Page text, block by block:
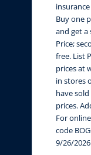
Buy one
and get a
Price;
free. List
prices at
in stores
have
prices.
For
code
9/26/